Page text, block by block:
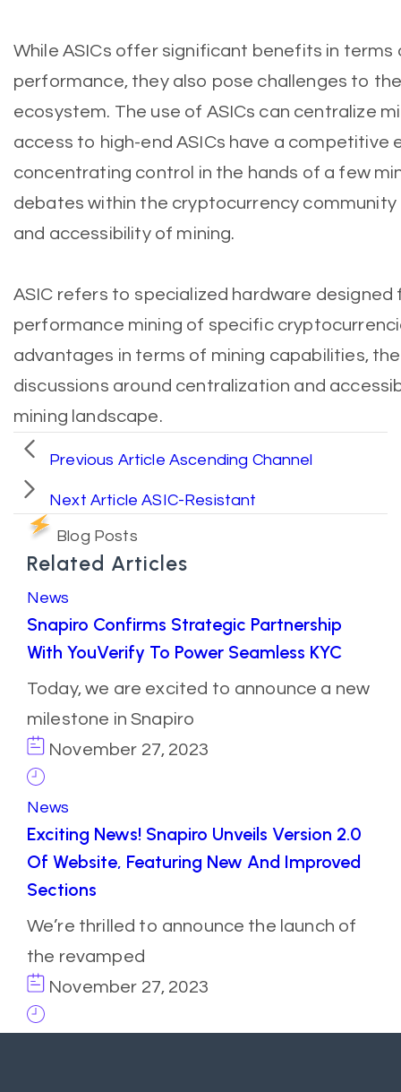
While ASICs offer significant benefits in
performance, they also pose challenges to
ecosystem. The use of ASICs can centralize
access to high-end ASICs have a competitive
concentrating control in the hands of a few
debates within the cryptocurrency
and accessibility of mining.
ASIC refers to specialized hardware
performance mining of specific
advantages in terms of mining capabilities,
discussions around centralization and
mining landscape.
Previous Article Ascending Channel
Next Article ASIC-Resistant
Blog Posts
Related Articles
News
Snapiro Confirms Strategic Partnership
With YouVerify To Power Seamless KYC
Today, we are excited to announce a new
milestone in Snapiro
November 27, 2023
News
Exciting News! Snapiro Unveils Version 2.0
Of Website, Featuring New And Improved
Sections
We’re thrilled to announce the launch of
the revamped
November 27, 2023